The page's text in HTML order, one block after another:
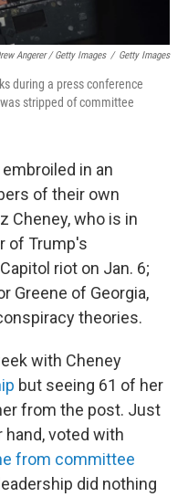
Angerer / Getty Images / Getty Images
during a press conference
stripped of committee
in an
of their own
Cheney, who is in
of Trump's
riot on Jan. 6;
Greene of Georgia,
theories.
with Cheney
but seeing 61 of her
from the post. Just
hand, voted with
from committee
did nothing